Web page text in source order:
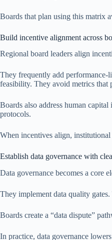
Boards that plan using this matrix
Build incentive alignment across
Regional board leaders align
They frequently add performance-
feasibility. They avoid metrics that
Boards also address human
protocols.
When incentives align,
Establish data governance with
Data governance becomes a core
They implement data quality
Boards create a “data dispute”
In practice, data governance